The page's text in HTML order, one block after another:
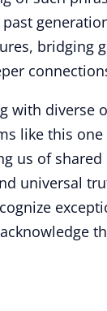
bridging
with diverse
like this one
us of shared
universal